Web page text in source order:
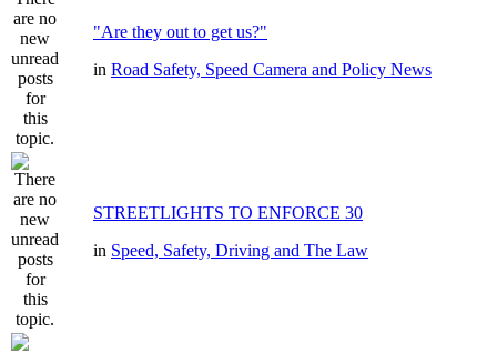
"Are they out to get us?"
in Road Safety, Speed Camera and Policy News
STREETLIGHTS TO ENFORCE 30
in Speed, Safety, Driving and The Law